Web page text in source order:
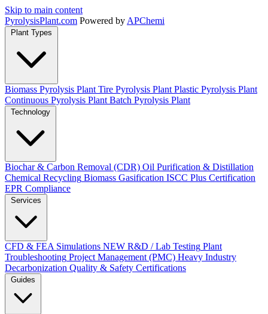
Skip to main content
PyrolysisPlant.com Powered by APChemi
Plant Types
Biomass Pyrolysis Plant Tire Pyrolysis Plant Plastic Pyrolysis Plant
Continuous Pyrolysis Plant Batch Pyrolysis Plant
Technology
Biochar & Carbon Removal (CDR) Oil Purification & Distillation
Chemical Recycling Biomass Gasification ISCC Plus Certification
EPR Compliance
Services
CFD & FEA Simulations NEW R&D / Lab Testing Plant
Troubleshooting Project Management (PMC) Heavy Industry
Decarbonization Quality & Safety Certifications
Guides